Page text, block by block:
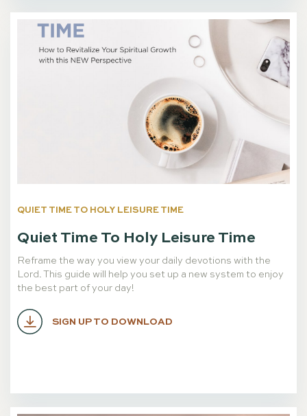
QUIET TIME TO HOLY LEISURE TIME
Quiet Time To Holy Leisure Time
Reframe the way you view your daily devotions with the
Lord. This guide will help you set up a new system to enjoy
the best part of your day!
SIGN UP TO DOWNLOAD